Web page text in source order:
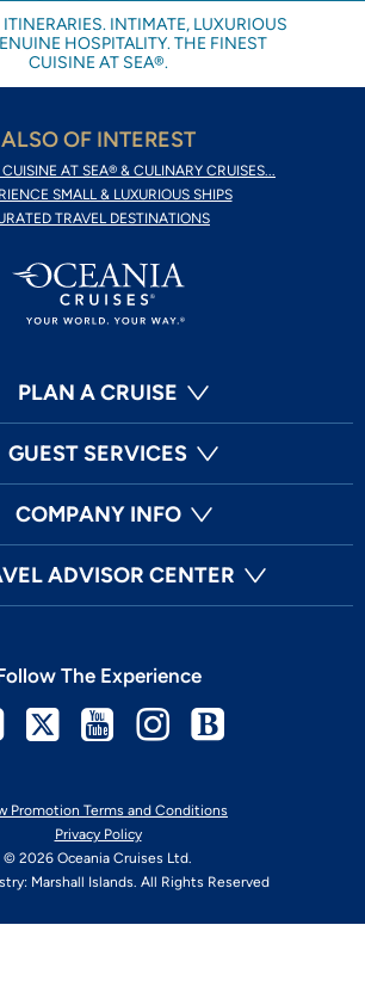
INTIMATE, LUXURIOUS
HOSPITALITY. THE FINEST
CUISINE AT SEA®.
ALSO OF INTEREST
AT SEA® & CULINARY CRUISES...
SMALL & LUXURIOUS SHIPS
TRAVEL DESTINATIONS
PLAN A CRUISE
GUEST SERVICES
COMPANY INFO
ADVISOR CENTER
Promotion Terms and Conditions
Privacy Policy
© 2026 Oceania Cruises Ltd.
Marshall Islands. All Rights Reserved
The Experience
Facebook
TwitterYoutubeInstagram